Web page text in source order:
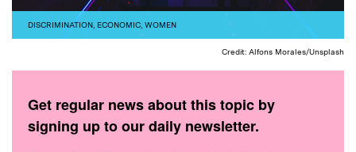
DISCRIMINATION, ECONOMIC, WOMEN
Credit: Alfons Morales/Unsplash
Get regular news about this topic by
signing up to our daily newsletter.